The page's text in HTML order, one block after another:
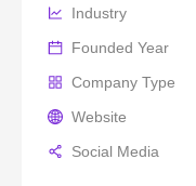
Industry
Founded Year
Company Type
Website
Social Media